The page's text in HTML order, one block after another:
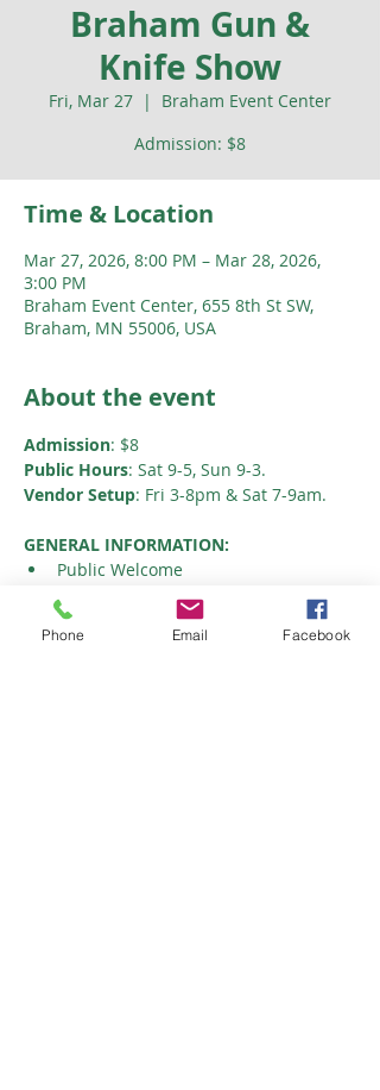
Braham Gun &
Knife Show
Fri, Mar 27
  |
Braham Event Center
Admission: $8
Time & Location
Mar 27, 2026, 8:00 PM – Mar 28, 2026,
3:00 PM
Braham Event Center, 655 8th St SW,
Braham, MN 55006, USA
About the event
Admission: $8
Public Hours: Sat 9-5, Sun 9-3.
Vendor Setup: Fri 3-8pm & Sat 7-9am.
GENERAL INFORMATION:
Public Welcome
Friday/Saturday Shows: Friday - 4pm-
8pm & Saturday - 9am-4pm
Phone Email Facebook